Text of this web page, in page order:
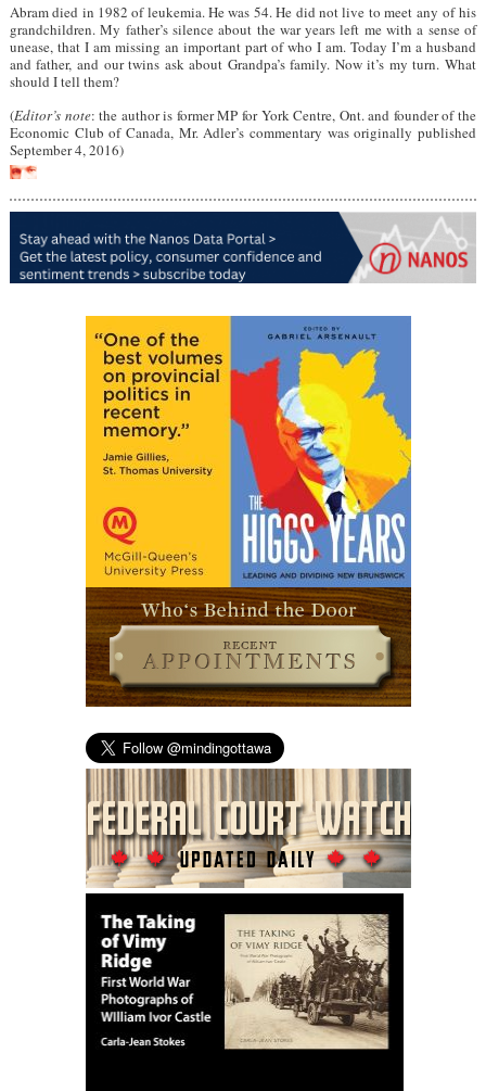
Abram died in 1982 of leukemia. He was 54. He did not live to meet any of his
grandchildren. My father’s silence about the war years left me with a sense of
unease, that I am missing an important part of who I am. Today I’m a husband
and father, and our twins ask about Grandpa’s family. Now it’s my turn. What
should I tell them?
(Editor’s note: the author is former MP for York Centre, Ont. and founder of the
Economic Club of Canada, Mr. Adler’s commentary was originally published
September 4, 2016)